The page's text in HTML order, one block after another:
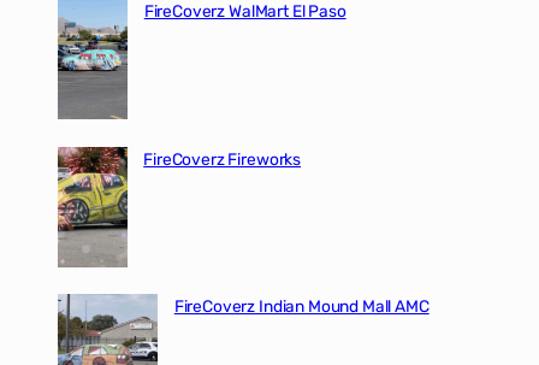
FireCoverz WalMart El Paso
FireCoverz Fireworks
FireCoverz Indian Mound Mall AMC